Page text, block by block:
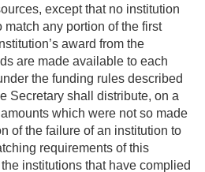
except that no institution
any portion of the first
award from the
are made available to each
the funding rules described
Secretary shall distribute, on a
which were not so made
of the failure of an institution to
requirements of this
institutions that have complied